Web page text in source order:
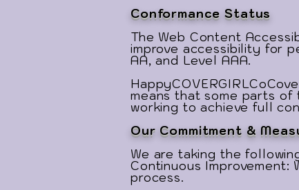
Conformance Status
The Web Content
improve accessibility for
AA, and Level AAA.
means that some parts
working to achieve full
Our Commitment &
We are taking the
Continuous
process.